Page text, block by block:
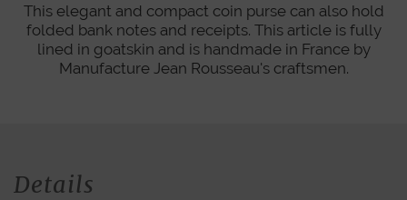
This elegant and compact coin purse can also hold
folded bank notes and receipts. This article is fully
lined in goatskin and is handmade in France by
Manufacture Jean Rousseau's craftsmen.
Details